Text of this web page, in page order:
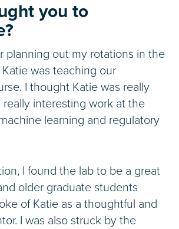
you to
planning out my rotations in the
was teaching our
I thought Katie was really
really interesting work at the
learning and regulatory
I found the lab to be a great
older graduate students
of Katie as a thoughtful and
I was also struck by the